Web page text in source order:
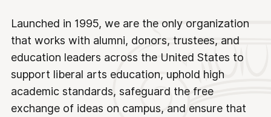
Launched in 1995, we are the only organization
that works with alumni, donors, trustees, and
education leaders across the United States to
support liberal arts education, uphold high
academic standards, safeguard the free
exchange of ideas on campus, and ensure that